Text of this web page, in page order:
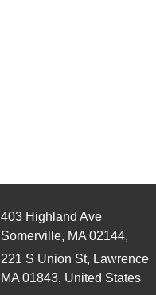
403 Highland Ave
Somerville, MA 02144,
221 S Union St, Lawrence
MA 01843, United States